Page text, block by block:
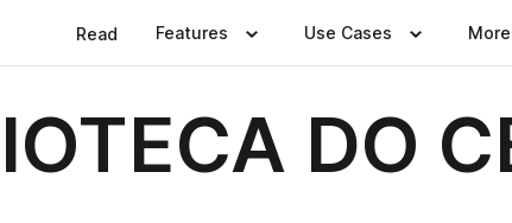
Read Features Use Cases More
DO